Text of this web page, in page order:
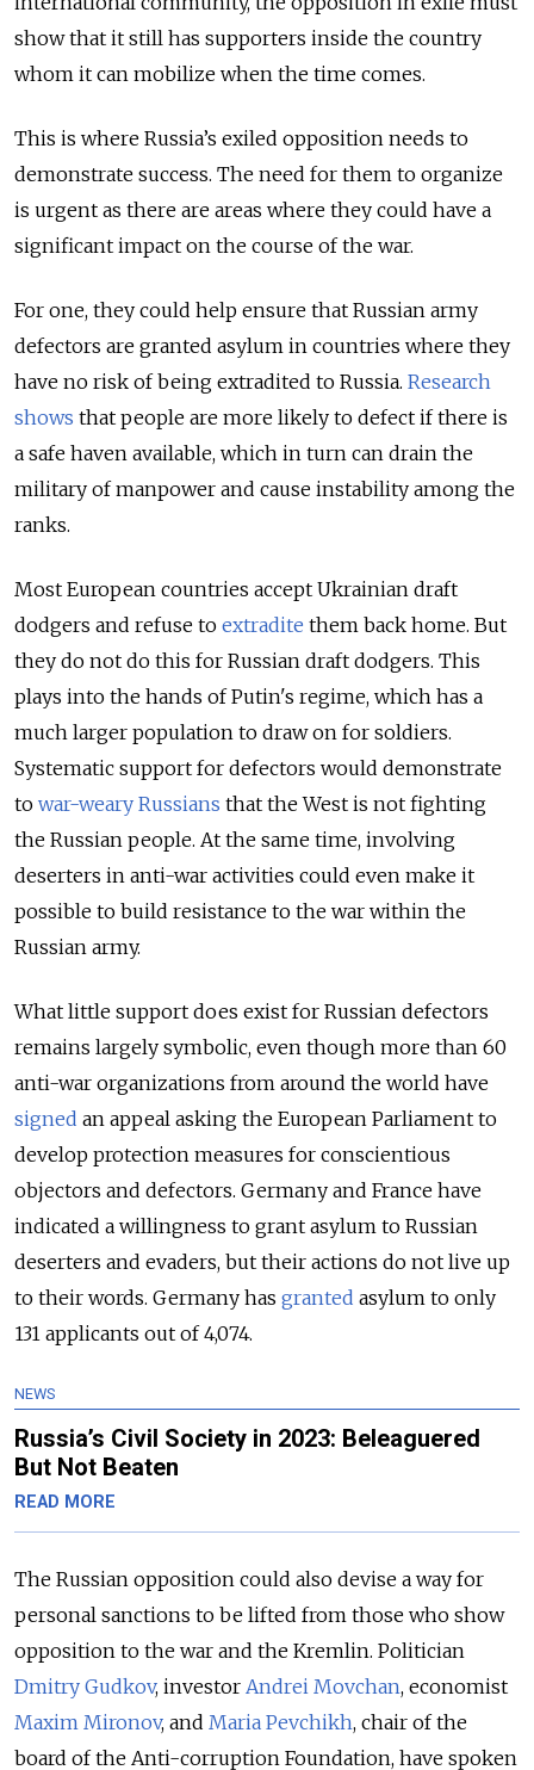
show that it still has supporters inside the country
whom it can mobilize when the time comes.
This is where Russia’s exiled opposition needs to
demonstrate success. The need for them to organize
is urgent as there are areas where they could have a
significant impact on the course of the war.
For one, they could help ensure that Russian army
defectors are granted asylum in countries where they
have no risk of being extradited to Russia. Research
shows that people are more likely to defect if there is
a safe haven available, which in turn can drain the
military of manpower and cause instability among the
ranks.
Most European countries accept Ukrainian draft
dodgers and refuse to extradite them back home. But
they do not do this for Russian draft dodgers. This
plays into the hands of Putin's regime, which has a
much larger population to draw on for soldiers.
Systematic support for defectors would demonstrate
to war-weary Russians that the West is not fighting
the Russian people. At the same time, involving
deserters in anti-war activities could even make it
possible to build resistance to the war within the
Russian army.
What little support does exist for Russian defectors
remains largely symbolic, even though more than 60
anti-war organizations from around the world have
signed an appeal asking the European Parliament to
develop protection measures for conscientious
objectors and defectors. Germany and France have
indicated a willingness to grant asylum to Russian
deserters and evaders, but their actions do not live up
to their words. Germany has granted asylum to only
131 applicants out of 4,074.
NEWS
Russia’s Civil Society in 2023: Beleaguered
But Not Beaten
READ MORE
The Russian opposition could also devise a way for
personal sanctions to be lifted from those who show
opposition to the war and the Kremlin. Politician
Dmitry Gudkov, investor Andrei Movchan, economist
Maxim Mironov, and Maria Pevchikh, chair of the
board of the Anti-corruption Foundation, have spoken